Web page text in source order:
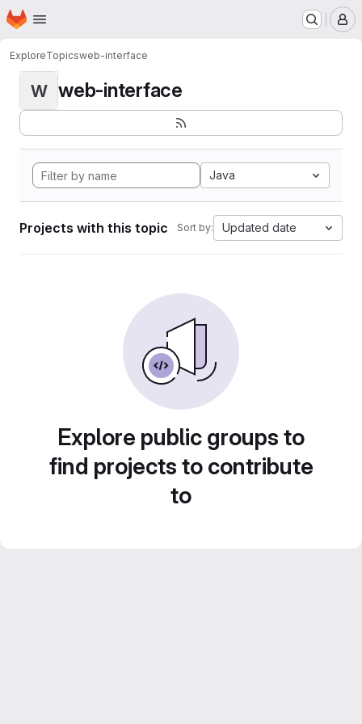
Skip to main content
Homepage
ExploreTopicsweb-interface
W web-interface
Java
Projects with this topic Sort by: Updated date
Explore public groups to
find projects to contribute
to